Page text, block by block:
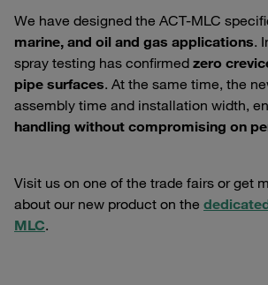
We have designed the ACT-MLC
marine, and oil and gas applications.
spray testing has confirmed zero
pipe surfaces. At the same time, the
assembly time and installation width,
handling without compromising on
Visit us on one of the trade fairs or get
about our new product on the
MLC.